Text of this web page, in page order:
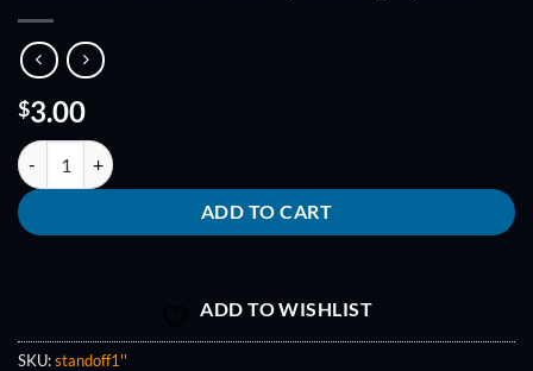
$3.00
GPS Module Standoffs , 1'' Length, 4-40 quantity
ADD TO CART
ADD TO WISHLIST
SKU:standoff1''